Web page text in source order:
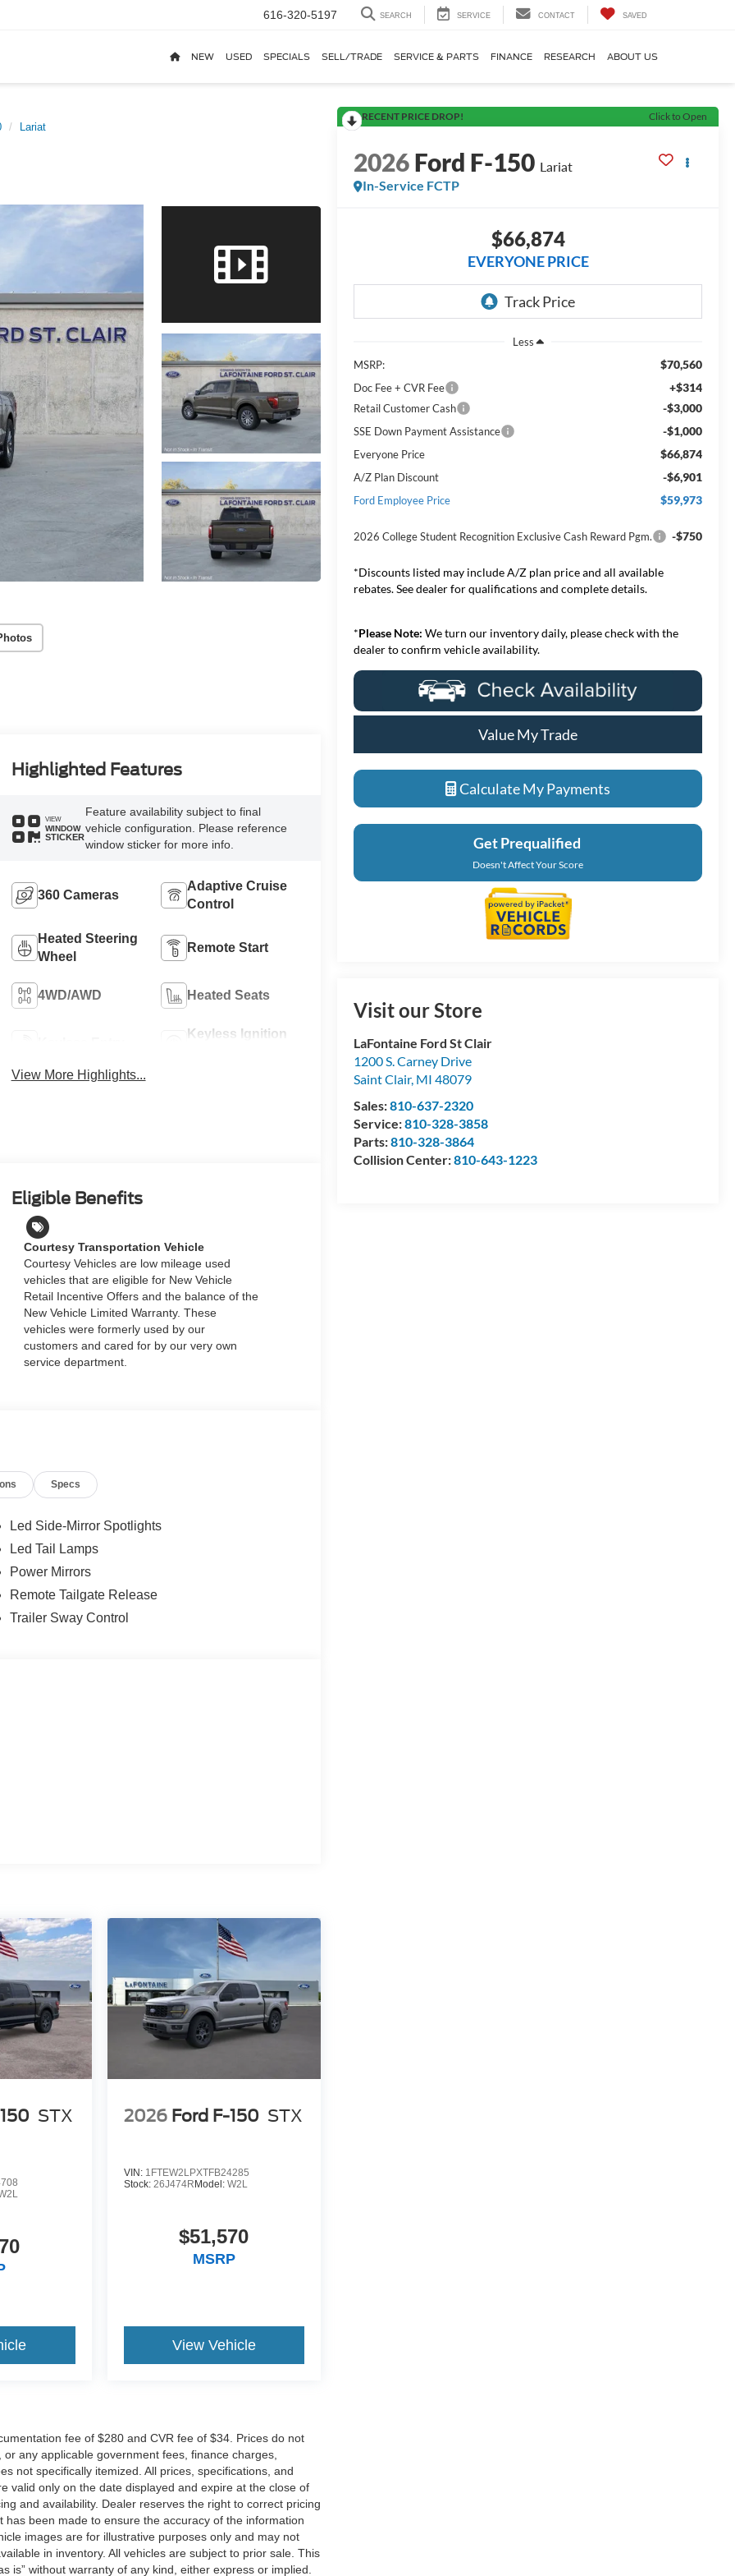
616-320-5197 SEARCH SERVICE CONTACT SAVED
NEW USED SPECIALS SELL/TRADE SERVICE & PARTS FINANCE RESEARCH ABOUT US
Lariat
RECENT PRICE DROP! Click to Open
2026Ford F-150 Lariat
In-Service FCTP
$66,874
EVERYONE PRICE
Less
MSRP:
$70,560
Doc Fee + CVR Fee +$314
Retail Customer Cash -$3,000
SSE Down Payment Assistance -$1,000
Everyone Price $66,874
A/Z Plan Discount -$6,901
Ford Employee Price $59,973
2026 College Student Recognition Exclusive Cash Reward Pgm. -$750
*Discounts listed may include A/Z plan price and all available
rebates. See dealer for qualifications and complete details.
*Please Note: We turn our inventory daily, please check with the
dealer to confirm vehicle availability.
Value My Trade
Calculate My Payments
Get Prequalified
Doesn't Affect Your Score
Visit our Store
LaFontaine Ford St Clair
1200 S. Carney Drive
Saint Clair, MI 48079
Sales:810-637-2320
Service:810-328-3858
Parts:810-328-3864
Collision Center:810-643-1223
Highlighted Features
VIEW
WINDOW
STICKER
Feature availability subject to final
vehicle configuration. Please reference
window sticker for more info.
360 Cameras
Adaptive Cruise
Control
Heated Steering
Wheel
Remote Start
4WD/AWD Heated Seats
Keyless Ignition
View More Highlights...
Eligible Benefits
Courtesy Transportation Vehicle
Courtesy Vehicles are low mileage used
vehicles that are eligible for New Vehicle
Retail Incentive Offers and the balance of the
New Vehicle Limited Warranty. These
vehicles were formerly used by our
customers and cared for by our very own
service department.
Specs
Led Side-Mirror Spotlights
Led Tail Lamps
Power Mirrors
Remote Tailgate Release
Trailer Sway Control
STX 2026 Ford F-150 STX
VIN: 1FTEW2LPXTFB24285
Stock: 26J474RModel: W2L
$51,570
MSRP
View Vehicle
fee of $280 and CVR fee of $34. Prices do not
any applicable government fees, finance charges,
not specifically itemized. All prices, specifications, and
valid only on the date displayed and expire at the close of
and availability. Dealer reserves the right to correct pricing
been made to ensure the accuracy of the information
images are for illustrative purposes only and may not
in inventory. All vehicles are subject to prior sale. This
is” without warranty of any kind, either express or implied.